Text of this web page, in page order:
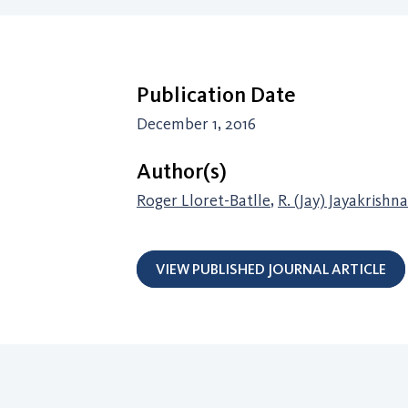
Publication Date
December 1, 2016
Author(s)
Roger Lloret-Batlle, R. (Jay)
VIEW PUBLISHED JOURNAL ARTICLE